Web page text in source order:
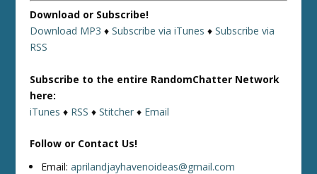
Download or Subscribe!
Download MP3 ♦Subscribe via iTunes ♦Subscribe via
RSS
Subscribe to the entire RandomChatter Network
here:
iTunes ♦ RSS ♦Stitcher ♦ Email
Follow or Contact Us!
Email:aprilandjayhavenoideas@gmail.com